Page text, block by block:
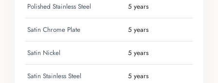
Polished Stainless Steel 5 years
Satin Chrome Plate 5 years
Satin Nickel 5 years
Satin Stainless Steel 5 years